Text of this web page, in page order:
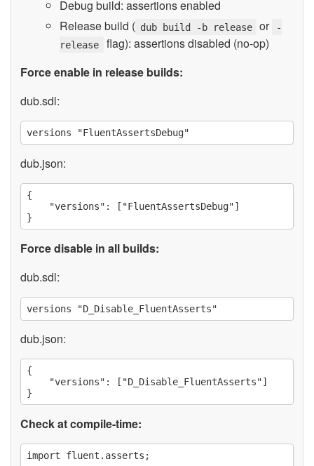
Debug build: assertions enabled
Release build ( dub build -b release or
-
release
flag): assertions disabled (no-op)
Force enable in release builds:
dub.sdl:
dub.json:
{
    "versions": ["FluentAssertsDebug"]
Force disable in all builds:
dub.sdl:
dub.json:
{
    "versions": ["D_Disable_FluentAsserts"]
Check at compile-time:
import fluent.asserts;